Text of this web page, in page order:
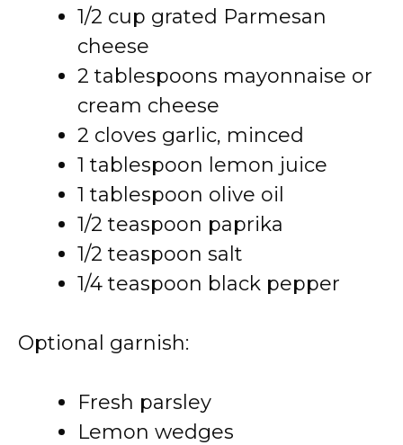
1/2 cup grated Parmesan
cheese
2 tablespoons mayonnaise or
cream cheese
2 cloves garlic, minced
1 tablespoon lemon juice
1 tablespoon olive oil
1/2 teaspoon paprika
1/2 teaspoon salt
1/4 teaspoon black pepper
Optional garnish:
Fresh parsley
Lemon wedges